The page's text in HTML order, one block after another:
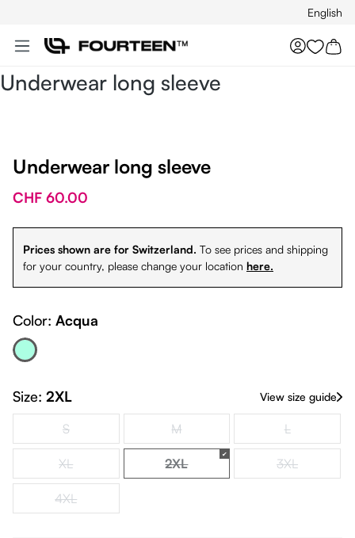
English
You
Underwear long sleeve
Underwear long sleeve
CHF 60.00
Prices shown are for Switzerland. To see prices and shipping
for your country, please change your location here.
Color: Acqua
Acqua
(This option is currently unavailable.)
Size: 2XL View size guide
S(This option is currently unavailable.)
M(This option is currently unavailable.)
L(This option
XL(This option is currently unavailable.)
2XL(This option is currently
3XL(This option
4XL(This option is currently unavailable.)